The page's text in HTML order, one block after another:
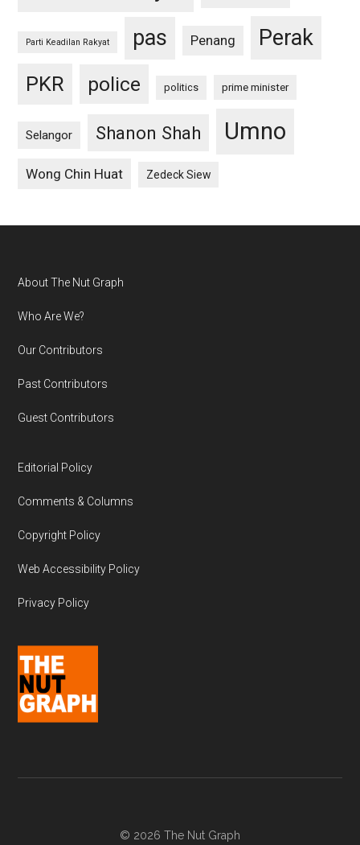
Parti Keadilan Rakyat pas Penang Perak
PKR police politics prime minister
Selangor Shanon Shah Umno
Wong Chin Huat Zedeck Siew
Footer
About The Nut Graph
Who Are We?
Our Contributors
Past Contributors
Guest Contributors
Editorial Policy
Comments & Columns
Copyright Policy
Web Accessibility Policy
Privacy Policy
© 2026 The Nut Graph